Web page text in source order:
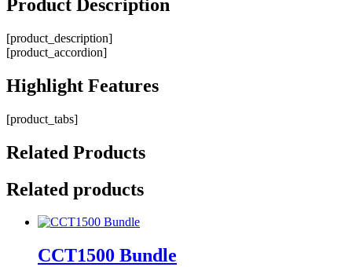
Product Description
[product_description]
[product_accordion]
Highlight Features
[product_tabs]
Related Products
Related products
CCT1500 Bundle